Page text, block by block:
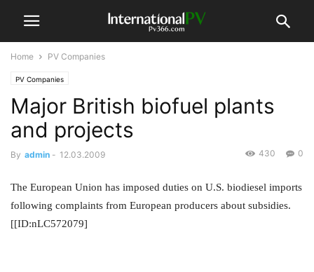
Home PV Companies
PV Companies
Major British biofuel plants
and projects
By admin - 12.03.2009 0
430
The European Union has imposed duties on U.S. biodiesel imports
following complaints from European producers about subsidies.
[[ID:nLC572079]